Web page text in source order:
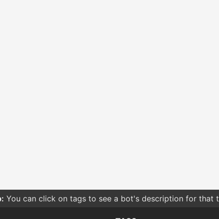
You can click on tags to see a bot's description for that